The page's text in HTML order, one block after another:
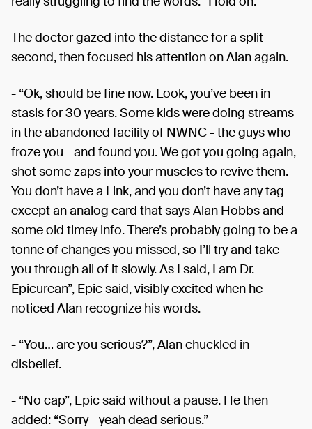
The doctor gazed into the distance for a split
second, then focused his attention on Alan again.
- “Ok, should be fine now. Look, you’ve been in
stasis for 30 years. Some kids were doing streams
in the abandoned facility of NWNC - the guys who
froze you - and found you. We got you going again,
shot some zaps into your muscles to revive them.
You don’t have a Link, and you don’t have any tag
except an analog card that says Alan Hobbs and
some old timey info. There’s probably going to be a
tonne of changes you missed, so I’ll try and take
you through all of it slowly. As I said, I am Dr.
Epicurean”, Epic said, visibly excited when he
noticed Alan recognize his words.
- “You… are you serious?”, Alan chuckled in
disbelief.
- “No cap”, Epic said without a pause. He then
added: “Sorry - yeah dead serious.”